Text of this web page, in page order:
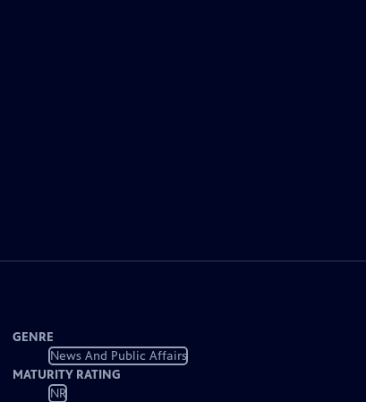
GENRE
News And Public Affairs
MATURITY RATING
NR